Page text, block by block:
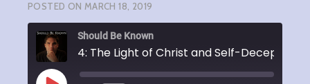
POSTED ON MARCH 18, 2019
Should Be Known
4: The Light of Christ and Self-Deception